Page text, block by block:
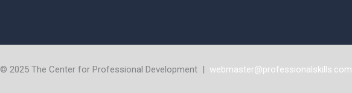
© 2025 The Center for Professional Development | webmaster@professionalskills.com